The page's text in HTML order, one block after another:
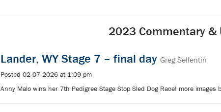
2023 Commentary &
Lander, WY Stage 7 – final day Greg Sellentin
Posted 02-07-2026 at 1:09 pm
Anny Malo wins her 7th Pedigree Stage Stop Sled Dog Race! more images